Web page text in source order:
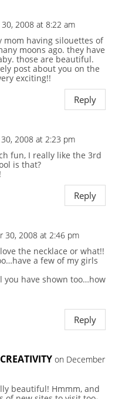
2008 at 8:22 am
mom having silouettes of
moons ago. they have
those are beautiful.
post about you on the
exciting!!
Reply
2008 at 2:23 pm
fun, I really like the 3rd
is that?
Reply
30, 2008 at 2:46 pm
the necklace or what!!
a few of my girls
you have shown too…how
Reply
on December
beautiful! Hmmm, and